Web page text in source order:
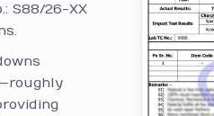
S88/26-XX